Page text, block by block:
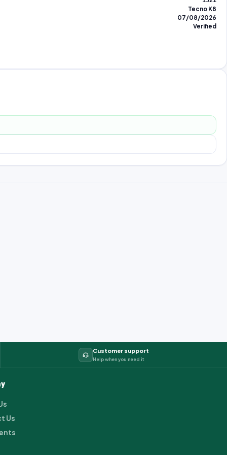
Tecno K8
07/08/2026
Verified
Customer support
Help when you need it
Us